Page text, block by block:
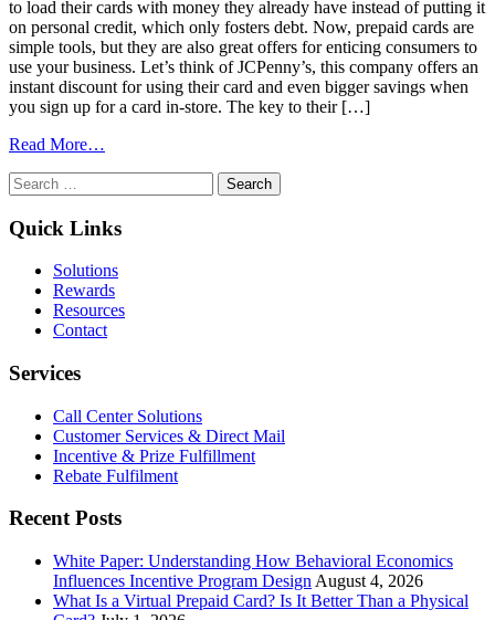
to load their cards with money they already have instead of putting it
on personal credit, which only fosters debt. Now, prepaid cards are
simple tools, but they are also great offers for enticing consumers to
use your business. Let’s think of JCPenny’s, this company offers an
instant discount for using their card and even bigger savings when
you sign up for a card in-store. The key to their […]
Read More…
Lazy
an
API-
Plug
In
Search
for:
Quick Links
Solutions
Rewards
Resources
Contact
Services
Call Center Solutions
Customer Services & Direct Mail
Incentive & Prize Fulfillment
Rebate Fulfilment
Recent Posts
White Paper: Understanding How Behavioral Economics
Influences Incentive Program Design August 4, 2026
What Is a Virtual Prepaid Card? Is It Better Than a Physical